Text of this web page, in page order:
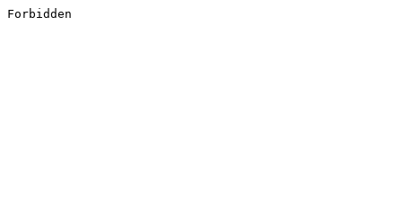
Forbidden